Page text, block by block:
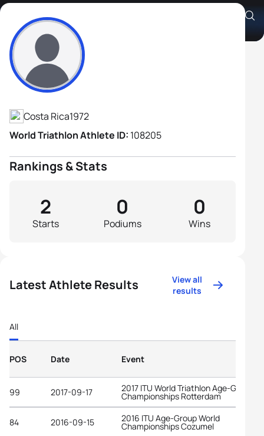
Jenaro Sanchez Arias
Athlete's Profile
Costa Rica1972
World Triathlon Athlete ID: 108205
Rankings & Stats
Starts
2
Podiums
0
Wins
0
Latest Athlete Results
View all
results
All
POS Date Event
99 2017-09-17 2017 ITU World Triathlon Age-Group
Championships Rotterdam
84 2016-09-15 2016 ITU Age-Group World
Championships Cozumel